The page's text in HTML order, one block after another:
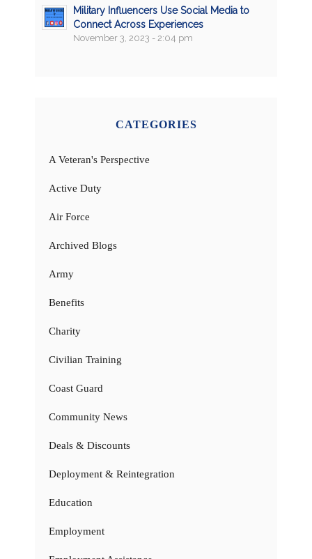
Military Influencers Use Social Media to
Connect Across Experiences
November 3, 2023 - 2:04 pm
CATEGORIES
A Veteran's Perspective
Active Duty
Air Force
Archived Blogs
Army
Benefits
Charity
Civilian Training
Coast Guard
Community News
Deals & Discounts
Deployment & Reintegration
Education
Employment